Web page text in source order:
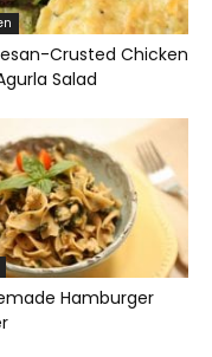
Crusted Chicken
Salad
Hamburger